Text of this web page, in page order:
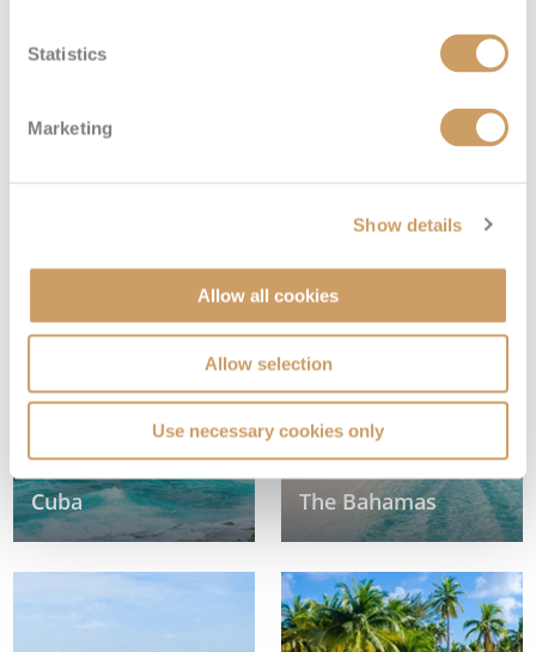
Statistics
Marketing
Show details
Allow all cookies
Allow selection
Use necessary cookies only
Jamaica
Cuba The Bahamas